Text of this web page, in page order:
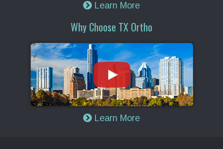
Learn More
Why Choose TX Ortho
Learn More